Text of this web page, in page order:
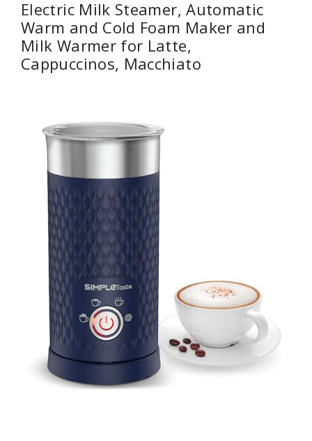
Electric Milk Steamer, Automatic
Warm and Cold Foam Maker and
Milk Warmer for Latte,
Cappuccinos, Macchiato